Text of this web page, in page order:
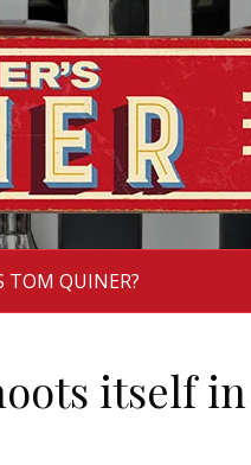
TOM QUINER?
itself in